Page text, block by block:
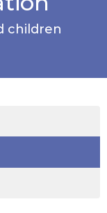
children